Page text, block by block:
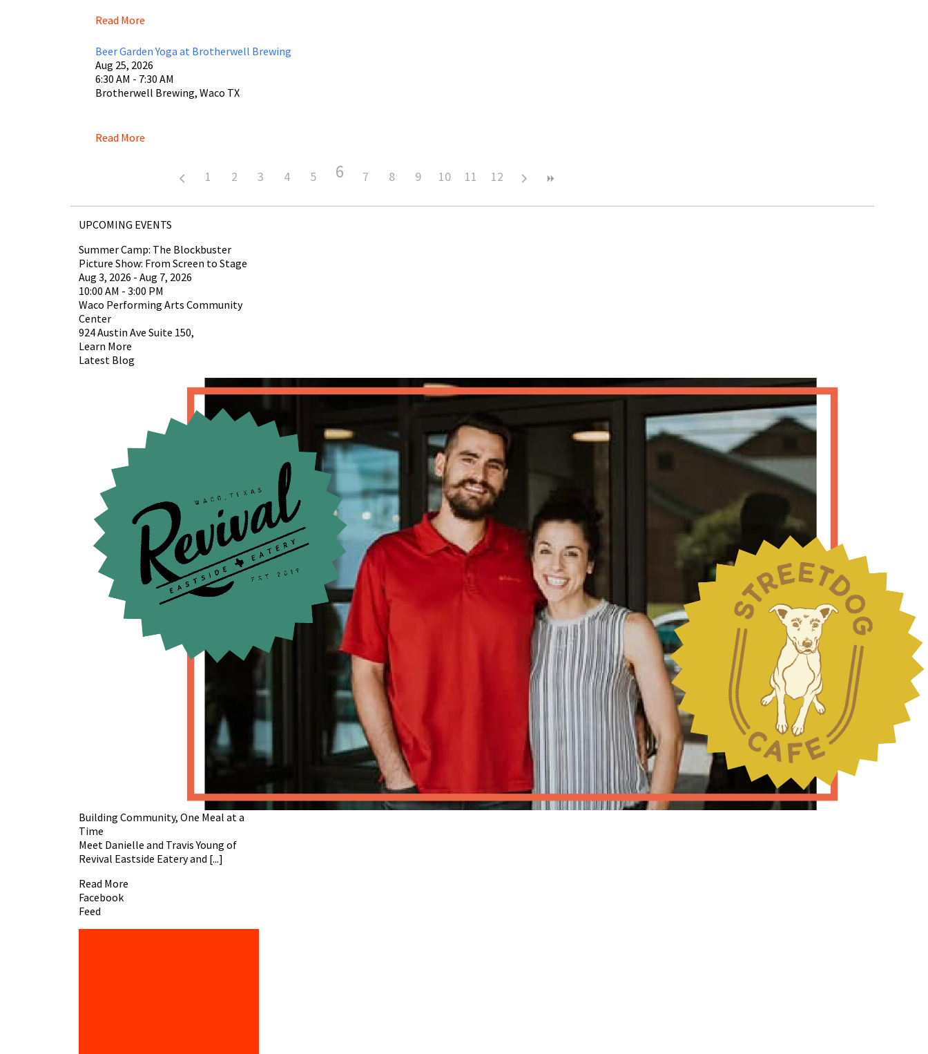
Read More
Beer Garden Yoga at Brotherwell Brewing
Aug 25, 2026
6:30 AM - 7:30 AM
Brotherwell Brewing, Waco TX
Read More
1 2 3 4 5 6 7 8 9 10 11 12
UPCOMING EVENTS
Summer Camp: The Blockbuster
Picture Show: From Screen to Stage
Aug 3, 2026 - Aug 7, 2026
10:00 AM - 3:00 PM
Waco Performing Arts Community
Center
924 Austin Ave Suite 150,
Learn More
Latest Blog
Building Community, One Meal at a
Time
Meet Danielle and Travis Young of
Revival Eastside Eatery and [...]
Read More
Facebook
Feed